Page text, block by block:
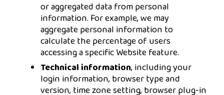
or aggregated data from personal
information. For example, we may
aggregate personal information to
calculate the percentage of users
accessing a specific Website feature.
Technical information, including your
login information, browser type and
version, time zone setting, browser plug-in